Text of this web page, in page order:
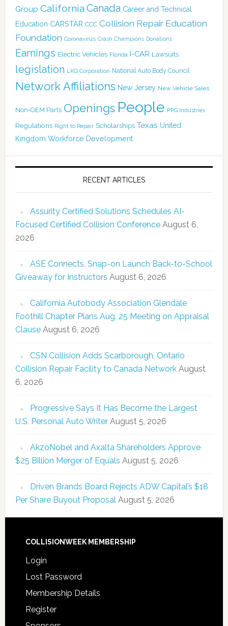
Group California Canada Career and Technical
Education CARSTAR CCC Collision Repair Education
Foundation Coronavirus Crash Champions Donations
Earnings Electric Vehicles Florida I-CAR Lawsuits
legislation LKQ Corporation National Auto Body Council
Network Affiliations New Jersey New Vehicle Sales
Non-OEM Parts Openings People PPG Industries
Regulations Right to Repair Scholarships Texas United
Kingdom Workforce Development
RECENT ARTICLES
Assurity Certified Solutions Schedules AI-
Focused Certified Collision Conference August 6,
2026
ASE Connects, Snap-on Launch Back-to-School
Giveaway for Instructors August 6, 2026
California Autobody Association Glendale
Foothill Chapter Plans Aug. 25 Meeting on Appraisal
Clause August 6, 2026
CSN Collision Adds Scarborough, Ontario
Collision Repair Facility to Canada Network August
6, 2026
Progressive Says It Has Become the Largest
U.S. Personal Auto Writer August 5, 2026
AkzoNobel and Axalta Shareholders Approve
$25 Billion Merger of Equals August 5, 2026
Driven Brands Board Rejects ADW Capital’s $18
Per Share Buyout Proposal August 5, 2026
COLLISIONWEEK MEMBERSHIP
Login
Lost Password
Membership Details
Register